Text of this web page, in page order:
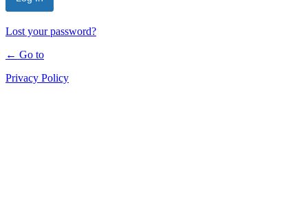
Lost your password?
← Go to
Privacy Policy